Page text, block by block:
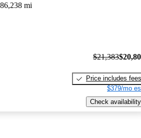
86,238 mi
$21,383
Price includes fees
$379/mo
Check availability